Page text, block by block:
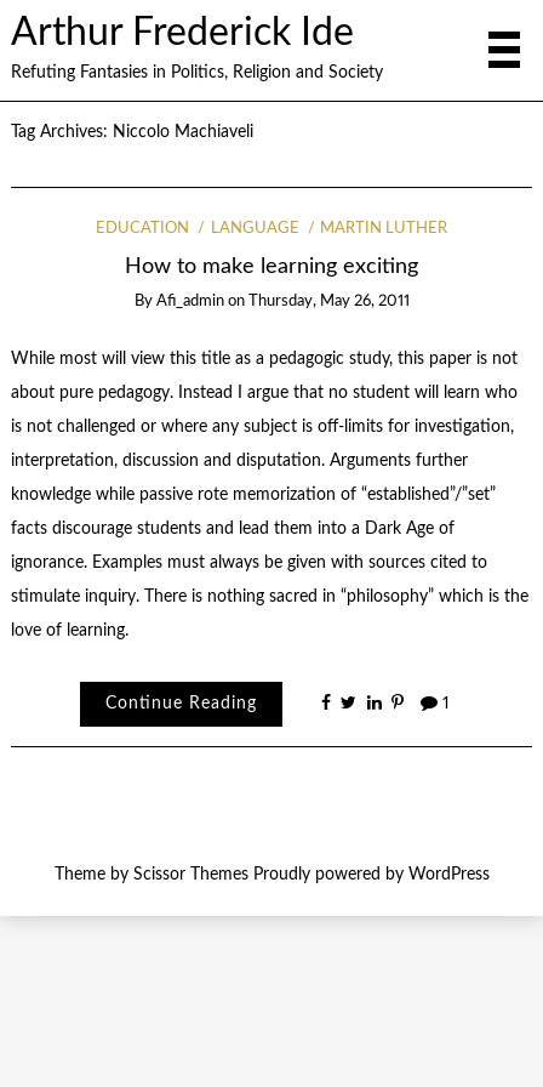
Arthur Frederick Ide
Refuting Fantasies in Politics, Religion and Society
Tag Archives: Niccolo Machiaveli
EDUCATION LANGUAGE MARTIN LUTHER
How to make learning exciting
By Afi_admin on Thursday, May 26, 2011
While most will view this title as a pedagogic study, this paper is not
about pure pedagogy. Instead I argue that no student will learn who
is not challenged or where any subject is off-limits for investigation,
interpretation, discussion and disputation. Arguments further
knowledge while passive rote memorization of “established”/”set”
facts discourage students and lead them into a Dark Age of
ignorance. Examples must always be given with sources cited to
stimulate inquiry. There is nothing sacred in “philosophy” which is the
love of learning.
Continue Reading 1
Theme by Scissor ThemesProudly powered by WordPress